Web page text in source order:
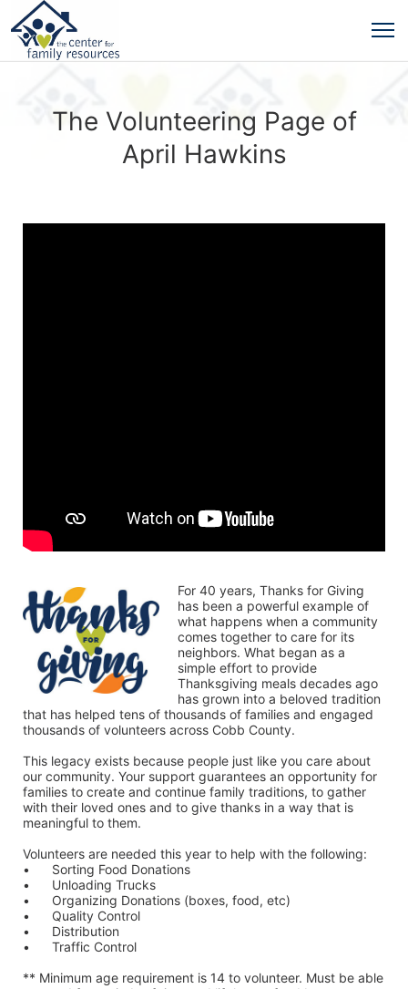
The Volunteering Page of
April Hawkins
For 40 years, Thanks for Giving
has been a powerful example of
what happens when a community
comes together to care for its
neighbors. What began as a
simple effort to provide
Thanksgiving meals decades ago
has grown into a beloved tradition
that has helped tens of thousands of families and engaged
thousands of volunteers across Cobb County.
This legacy exists because people just like you care about
our community. Your support guarantees an opportunity for
families to create and continue family traditions, to gather
with their loved ones and to give thanks in a way that is
meaningful to them.
Volunteers are needed this year to help with the following:
•	Sorting Food Donations
•	Unloading Trucks
•	Organizing Donations (boxes, food, etc)
•	Quality Control
•	Distribution
•	Traffic Control
** Minimum age requirement is 14 to volunteer. Must be able